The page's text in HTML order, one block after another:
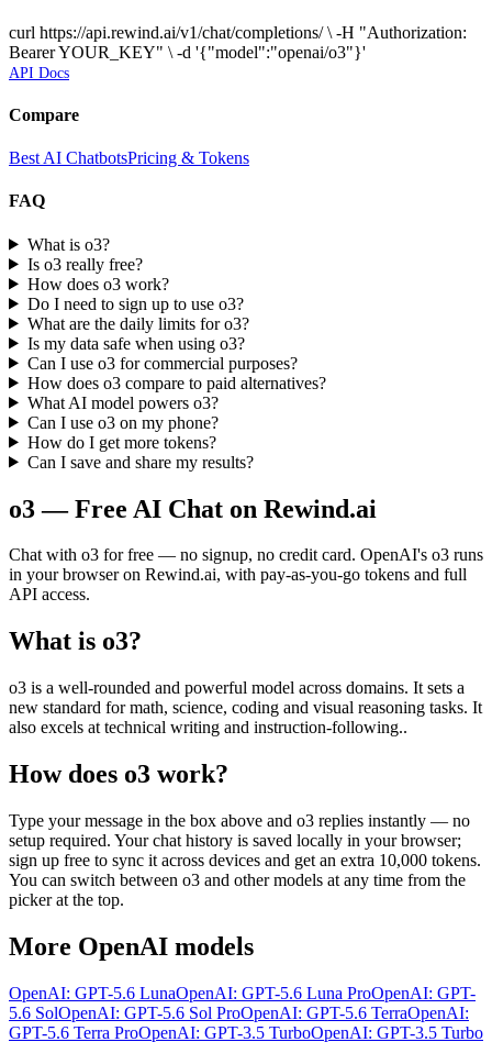
curl https://api.rewind.ai/v1/chat/completions/ \ -H "Authorization:
Bearer YOUR_KEY" \ -d '{"model":"openai/o3"}'
API Docs
Compare
Best AI ChatbotsPricing & Tokens
FAQ
What is o3?
Is o3 really free?
How does o3 work?
Do I need to sign up to use o3?
What are the daily limits for o3?
Is my data safe when using o3?
Can I use o3 for commercial purposes?
How does o3 compare to paid alternatives?
What AI model powers o3?
Can I use o3 on my phone?
How do I get more tokens?
Can I save and share my results?
o3— Free AI Chat on Rewind.ai
Chat with o3 for free — no signup, no credit card. OpenAI's o3 runs
in your browser on Rewind.ai, with pay-as-you-go tokens and full
API access.
What is o3?
o3 is a well-rounded and powerful model across domains. It sets a
new standard for math, science, coding and visual reasoning tasks. It
also excels at technical writing and instruction-following..
How does o3 work?
Type your message in the box above and o3 replies instantly — no
setup required. Your chat history is saved locally in your browser;
sign up free to sync it across devices and get an extra 10,000 tokens.
You can switch between o3 and other models at any time from the
picker at the top.
More OpenAI models
OpenAI: GPT-5.6 LunaOpenAI: GPT-5.6 Luna ProOpenAI: GPT-
5.6 SolOpenAI: GPT-5.6 Sol ProOpenAI: GPT-5.6 TerraOpenAI:
GPT-5.6 Terra ProOpenAI: GPT-3.5 TurboOpenAI: GPT-3.5 Turbo